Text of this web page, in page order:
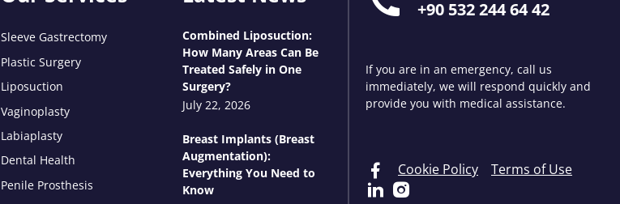
Sleeve Gastrectomy
Plastic Surgery
Liposuction
Vaginoplasty
Labiaplasty
Dental Health
Penile Prosthesis
Combined Liposuction:
How Many Areas Can Be
Treated Safely in One
Surgery?
July 22, 2026
Breast Implants (Breast
Augmentation):
Everything You Need to
Know
+90 532 244 64 42
If you are in an emergency, call us
immediately, we will respond quickly and
provide you with medical assistance.
Cookie Policy Terms of Use